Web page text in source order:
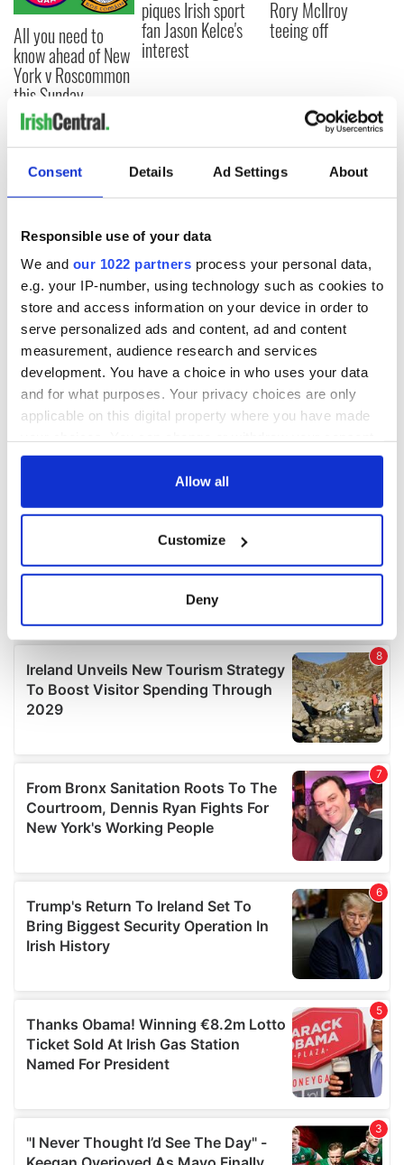
Consent Details Ad Settings About
Responsible use of your data
We and our 1022 partners process your personal data,
e.g. your IP-number, using technology such as cookies to
store and access information on your device in order to
serve personalized ads and content, ad and content
measurement, audience research and services
development. You have a choice in who uses your data
and for what purposes. Your privacy choices are only
applicable on this digital property where you have made
any time from the Cookie Declaration or by clicking on
Collect information about your geographical
location which can be accurate to within several
Find out more about how your personal data is processed
and set your preferences in thedetails section.
We use cookies to personalise content and ads, to
provide social media features and to analyse our traffic.
We also share information about your use of our site with
our social media, advertising and analytics partners who
may combine it with other information that you’ve
provided to them or that they’ve collected from your use
Allow all
Customize
Deny
All you need to
know ahead of New
York v Roscommon
this Sunday
piques Irish sport
fan Jason Kelce's
interest
Rory McIlroy
teeing off
COMMENTS